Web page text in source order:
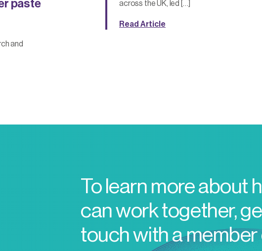
paste
and
across the UK, led […]
Read Article
To learn more about
can work together,
touch with a member